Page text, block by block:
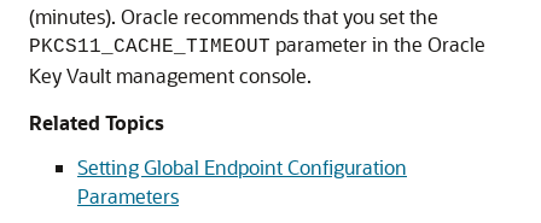
(minutes). Oracle recommends that you set the
PKCS11_CACHE_TIMEOUT parameter in the Oracle
Key Vault management console.
Related Topics
Setting Global Endpoint Configuration
Parameters